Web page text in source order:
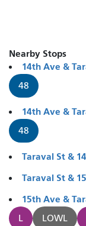
Nearby Stops
14th Ave &
48
14th Ave &
48
Taraval St &
Taraval St &
15th Ave &
L LOWL